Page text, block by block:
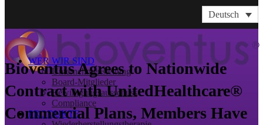
Deutsch
WER WIR SIND
Unternehmensleitung
Board-Mitglieder
Bewilligungsausschuss
Compliance
PRODUKTE
Bioventus Agrees to Nationwide
Contract with UnitedHealthcare®
Commercial Plans, Members Have